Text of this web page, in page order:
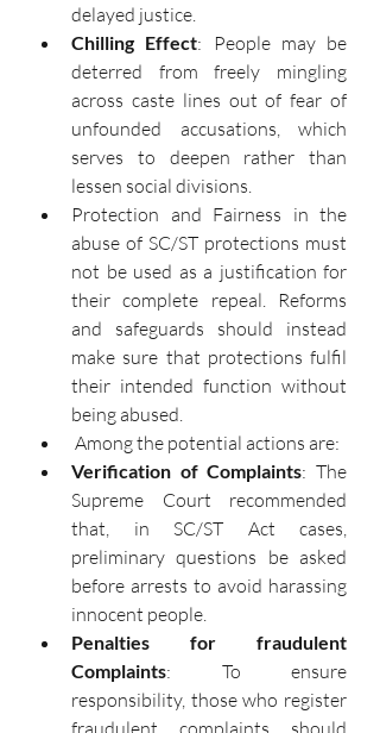
delayed justice.
Chilling Effect: People may be
deterred from freely mingling
across caste lines out of fear of
unfounded accusations, which
serves to deepen rather than
lessen social divisions.
Protection and Fairness in the
abuse of SC/ST protections must
not be used as a justification for
their complete repeal. Reforms
and safeguards should instead
make sure that protections fulfil
their intended function without
being abused.
Among the potential actions are:
Verification of Complaints: The
Supreme Court recommended
that, in SC/ST Act cases,
preliminary questions be asked
before arrests to avoid harassing
innocent people.
Penalties for fraudulent
Complaints: To ensure
responsibility, those who register
fraudulent complaints should